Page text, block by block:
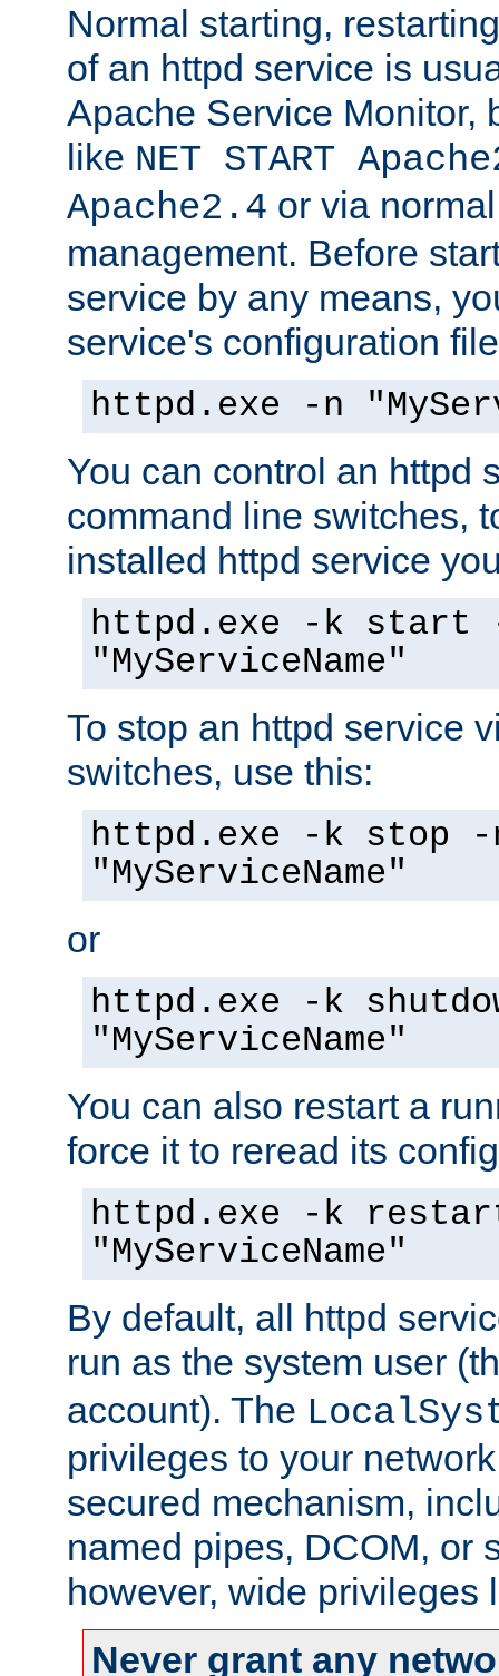
Normal starting,
of an httpd service is
Apache Service Monitor,
like NET START
Apache2.4 or via
management. Before
service by any means,
service's configuration
httpd.exe -n
You can control an httpd
command line switches,
installed httpd service
httpd.exe -k start
"MyServiceName"
To stop an httpd service
switches, use this:
httpd.exe -k stop -
"MyServiceName"
or
httpd.exe -k
"MyServiceName"
You can also restart a
force it to reread its
httpd.exe -k
"MyServiceName"
By default, all httpd
run as the system user
account). The
privileges to your
secured mechanism,
named pipes, DCOM, or
however, wide privileges
Never grant any